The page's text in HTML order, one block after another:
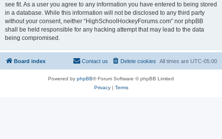
see fit. As a user you agree to any information you have entered to being stored
in a database. While this information will not be disclosed to any third party
without your consent, neither “HighSchoolHockeyForums.com” nor phpBB
shall be held responsible for any hacking attempt that may lead to the data
being compromised.
Board index All times are UTC-05:00
Delete cookies
Contact us
Powered by phpBB® Forum Software © phpBB Limited
Privacy| Terms